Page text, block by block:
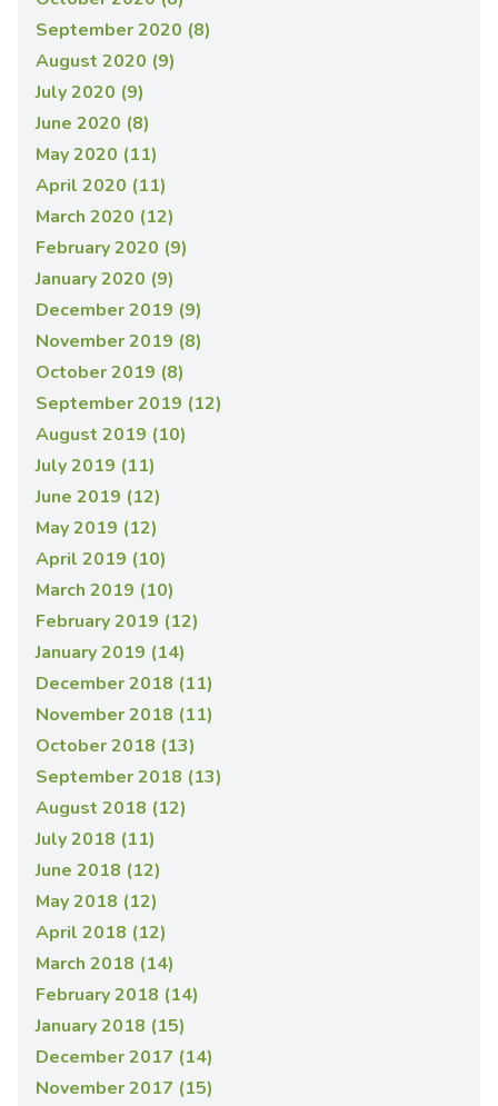
September 2020 (8)
August 2020 (9)
July 2020 (9)
June 2020 (8)
May 2020 (11)
April 2020 (11)
March 2020 (12)
February 2020 (9)
January 2020 (9)
December 2019 (9)
November 2019 (8)
October 2019 (8)
September 2019 (12)
August 2019 (10)
July 2019 (11)
June 2019 (12)
May 2019 (12)
April 2019 (10)
March 2019 (10)
February 2019 (12)
January 2019 (14)
December 2018 (11)
November 2018 (11)
October 2018 (13)
September 2018 (13)
August 2018 (12)
July 2018 (11)
June 2018 (12)
May 2018 (12)
April 2018 (12)
March 2018 (14)
February 2018 (14)
January 2018 (15)
December 2017 (14)
November 2017 (15)